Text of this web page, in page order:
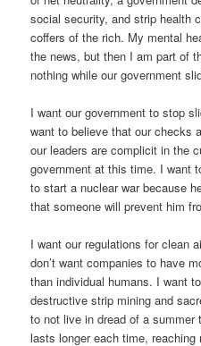
social security, and strip health
coffers of the rich. My mental
the news, but then I am part of
nothing while our government
I want our government to stop
want to believe that our checks
our leaders are complicit in the
government at this time. I want
to start a nuclear war because
that someone will prevent him
I want our regulations for clean
don’t want companies to have
than individual humans. I want
destructive strip mining and
to not live in dread of a
lasts longer each time, reaching